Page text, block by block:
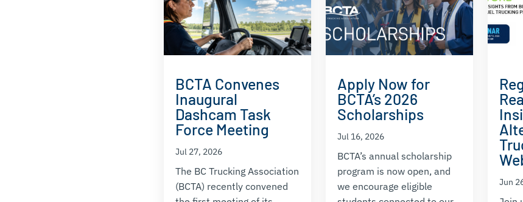
BCTA Convenes
Inaugural
Dashcam Task
Force Meeting
Jul 27, 2026
The BC Trucking Association
(BCTA) recently convened
Apply Now for
BCTA’s 2026
Scholarships
Jul 16, 2026
BCTA’s annual scholarship
program is now open, and
we encourage eligible
Jun